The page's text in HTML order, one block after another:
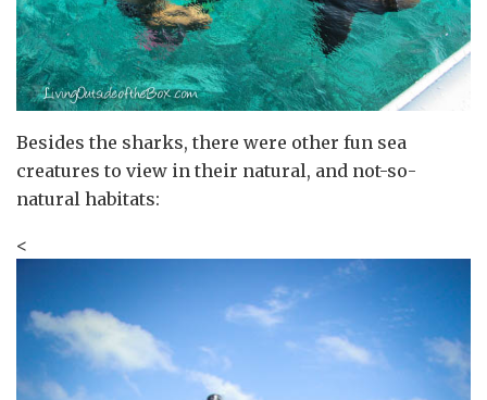
Besides the sharks, there were other fun sea
creatures to view in their natural, and not-so-
natural habitats:
<